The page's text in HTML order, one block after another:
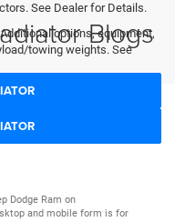
See Dealer for Details.
options, equipment,
towing weights. See
Blogs
Dodge Ram on
and mobile form is for